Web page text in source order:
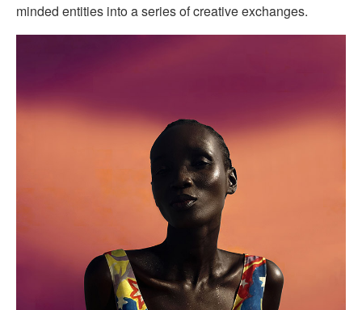
minded entities into a series of creative exchanges.